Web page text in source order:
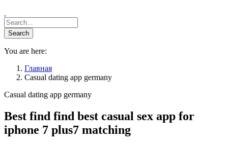
You are here:
Главная
Casual dating app germany
Casual dating app germany
Best find find best casual sex app for
iphone 7 plus7 matching